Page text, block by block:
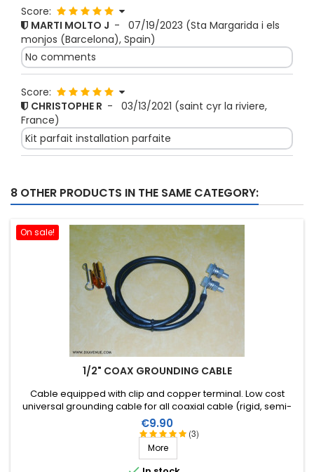
Score:
MARTI MOLTO J - 07/19/2023 (Sta Margarida i els
monjos (Barcelona), Spain)
No comments
Score:
CHRISTOPHE R - 03/13/2021 (saint cyr la riviere,
France)
Kit parfait installation parfaite
8 OTHER PRODUCTS IN THE SAME CATEGORY:
On sale!
1/2" COAX GROUNDING CABLE
(3)
Cable equipped with clip and copper terminal . Low cost
universal grounding cable for all coaxial cable (rigid, semi-
rigid or flexible) to a diameter of 1/2 inch.
Price
€9.90
More